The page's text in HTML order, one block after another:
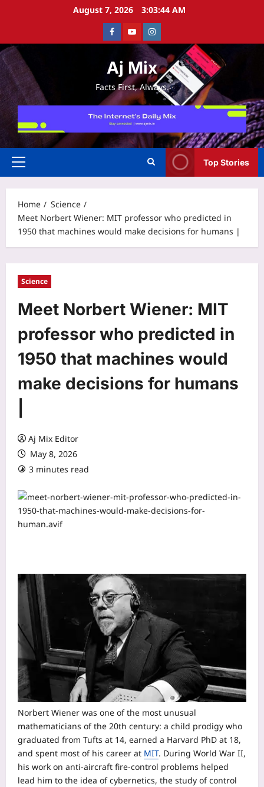
August 7, 2026 3:03:44 AM
FacebookYoutubeInstagram
Aj Mix
Facts First, Always.
Primary
Top Stories
Home
Science
Meet Norbert Wiener: MIT professor who predicted in
1950 that machines would make decisions for humans |
Science
Meet Norbert Wiener: MIT
professor who predicted in
1950 that machines would
make decisions for humans
Aj Mix Editor
May 8, 2026
3 minutes read
Norbert Wiener was one of the most unusual
mathematicians of the 20th century: a child prodigy who
graduated from Tufts at 14, earned a Harvard PhD at 18,
and spent most of his career at MIT. During World War II,
his work on anti-aircraft fire-control problems helped
lead him to the idea of cybernetics, the study of control